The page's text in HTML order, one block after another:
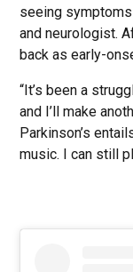
seeing
and neurologist.
back as early-
“It’s been a
and I’ll make
Parkinson’s
music. I can still